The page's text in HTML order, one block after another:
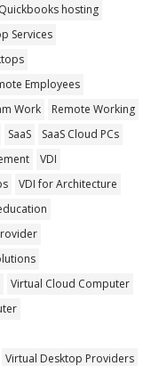
Quickbooks hosting
Services
Employees
Work
Remote Working
SaaS
SaaS Cloud PCs
VDI
VDI for Architecture
Virtual Cloud Computer
Virtual Desktop Providers